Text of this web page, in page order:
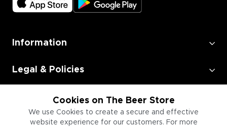
Cookies on The Beer Store
We use Cookies to create a secure and effective
website experience for our customers. For more
Information
Legal & Policies
Employment
Information for Businesses